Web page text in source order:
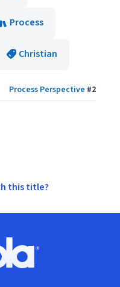
Process
Christian
Process Perspective #2
this title?
logo, Go to homepage